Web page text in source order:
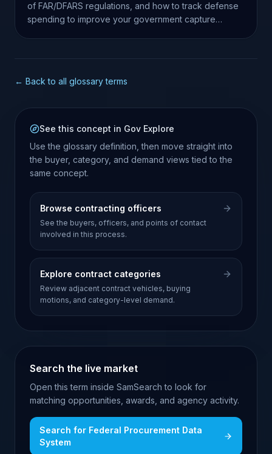
of FAR/DFARS regulations, and how to track defense
spending to improve your government capture
← Back to all glossary terms
See this concept in Gov Explore
Use the glossary definition, then move straight into
the buyer, category, and demand views tied to the
same concept.
Browse contracting officers
See the buyers, officers, and points of contact
involved in this process.
Explore contract categories
Review adjacent contract vehicles, buying
motions, and category-level demand.
Search the live market
Open this term inside SamSearch to look for
matching opportunities, awards, and agency activity.
Search for Federal Procurement Data
System